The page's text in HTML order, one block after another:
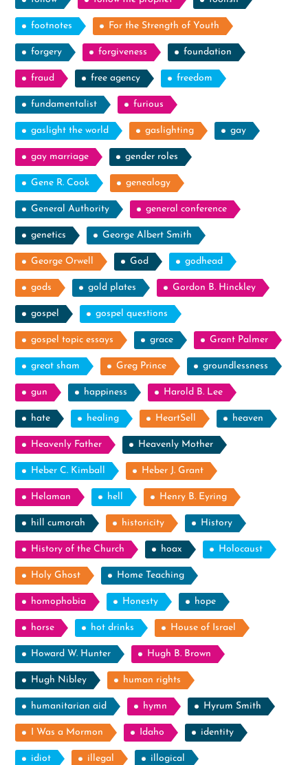
footnotes For the Strength of Youth
forgery forgiveness foundation
fraud free agency freedom
fundamentalist furious
gaslight the world gaslighting gay
gay marriage gender roles
Gene R. Cook genealogy
General Authority general conference
genetics George Albert Smith
George Orwell God godhead
gods gold plates Gordon B. Hinckley
gospel gospel questions
gospel topic essays grace Grant Palmer
great sham Greg Prince groundlessness
gun happiness Harold B. Lee
hate healing HeartSell heaven
Heavenly Father Heavenly Mother
Heber C. Kimball Heber J. Grant
Helaman hell Henry B. Eyring
hill cumorah historicity History
History of the Church hoax Holocaust
Holy Ghost Home Teaching
homophobia Honesty hope
horse hot drinks House of Israel
Howard W. Hunter Hugh B. Brown
Hugh Nibley human rights
humanitarian aid hymn Hyrum Smith
I Was a Mormon Idaho identity
idiot illegal illogical